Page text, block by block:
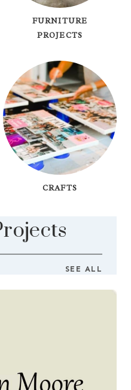
FURNITURE
PROJECTS
CRAFTS
SEE ALL